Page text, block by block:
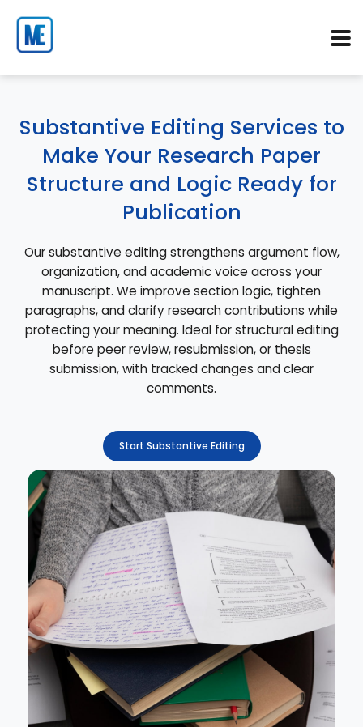
Substantive Editing Services to
Make Your Research Paper
Structure and Logic Ready for
Publication
Our substantive editing strengthens argument flow,
organization, and academic voice across your
manuscript. We improve section logic, tighten
paragraphs, and clarify research contributions while
protecting your meaning. Ideal for structural editing
before peer review, resubmission, or thesis
submission, with tracked changes and clear
comments.
Start Substantive Editing